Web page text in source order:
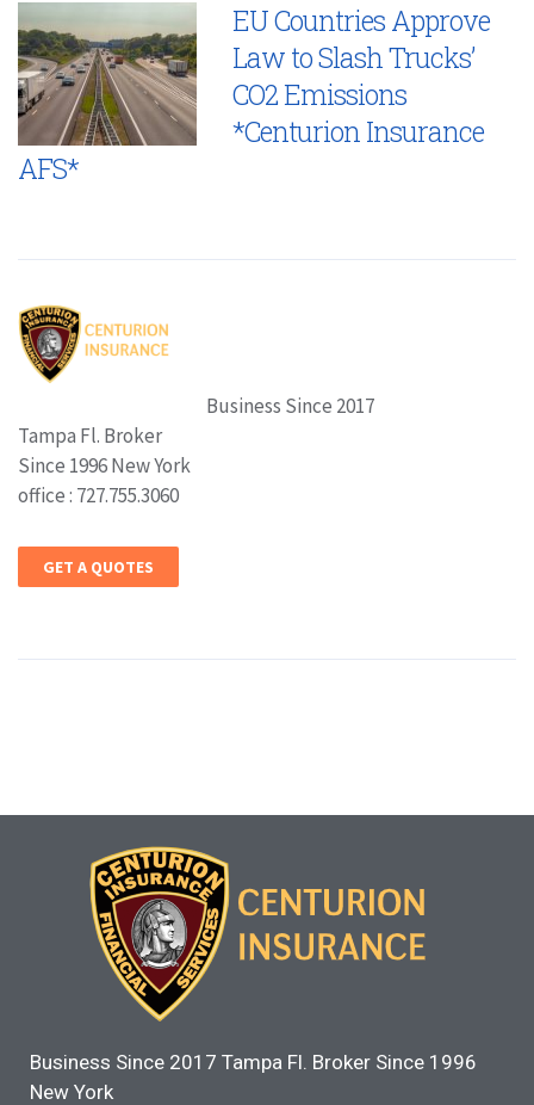
EU Countries Approve
Law to Slash Trucks’
CO2 Emissions
*Centurion Insurance
AFS*
Business Since 2017
Tampa Fl. Broker
Since 1996 New York
office : 727.755.3060
GET A QUOTES
Business Since 2017 Tampa Fl. Broker Since 1996
New York